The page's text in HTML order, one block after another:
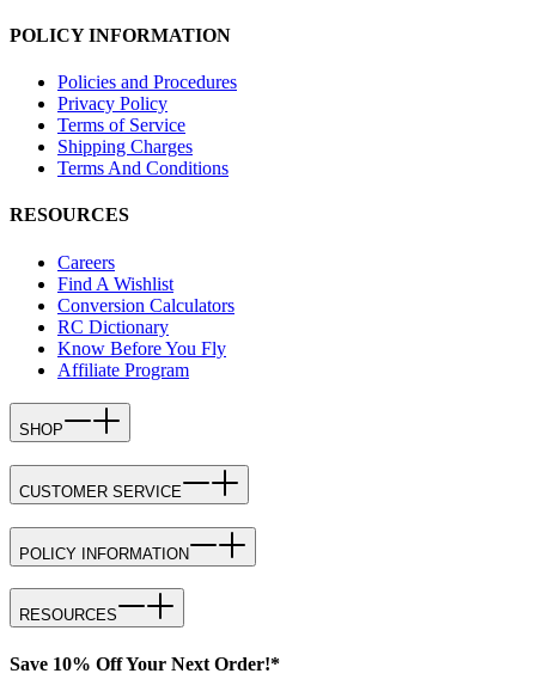
POLICY INFORMATION
Policies and Procedures
Privacy Policy
Terms of Service
Shipping Charges
Terms And Conditions
RESOURCES
Careers
Find A Wishlist
Conversion Calculators
RC Dictionary
Know Before You Fly
Affiliate Program
SHOP
CUSTOMER SERVICE
POLICY INFORMATION
RESOURCES
Save 10% Off Your Next Order!*